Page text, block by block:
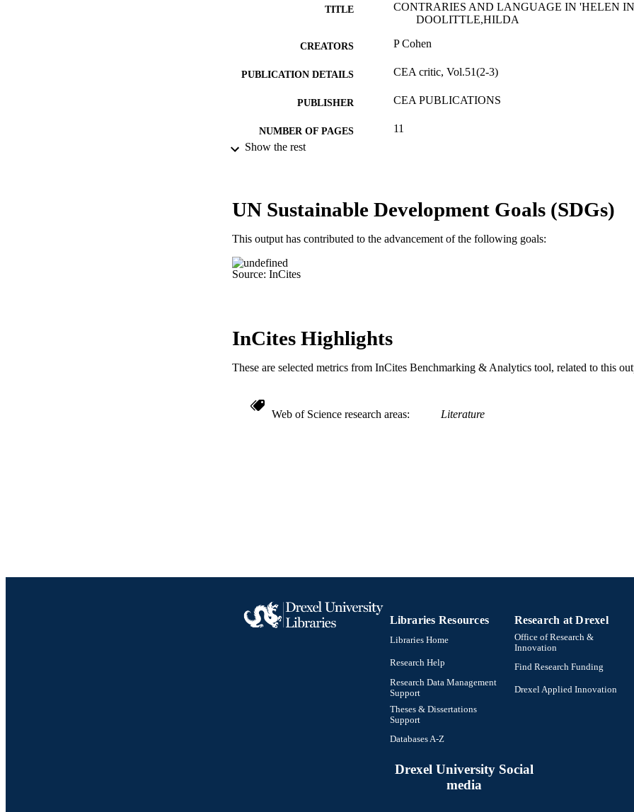
TITLE
CONTRARIES AND LANGUAGE IN 'HELEN
DOOLITTLE,HILDA
CREATORS P Cohen
PUBLICATION DETAILS CEA critic, Vol.51(2-3)
PUBLISHER CEA PUBLICATIONS
NUMBER OF PAGES 11
ACADEMIC UNIT Pennoni Honors College
IDENTIFIERS 991020836506504721
Show the rest
UN Sustainable Development Goals (SDGs)
This output has contributed to the advancement of the following goals:
Source: InCites
InCites Highlights
These are selected metrics from InCites Benchmarking & Analytics tool, related to this
Web of Science research areas Literature
Libraries Resources
Libraries Home
Research Help
Research Data Management
Support
Theses & Dissertations
Support
Databases A-Z
Research at Drexel
Office of Research &
Innovation
Find Research Funding
Drexel Applied Innovation
Drexel University Social
media